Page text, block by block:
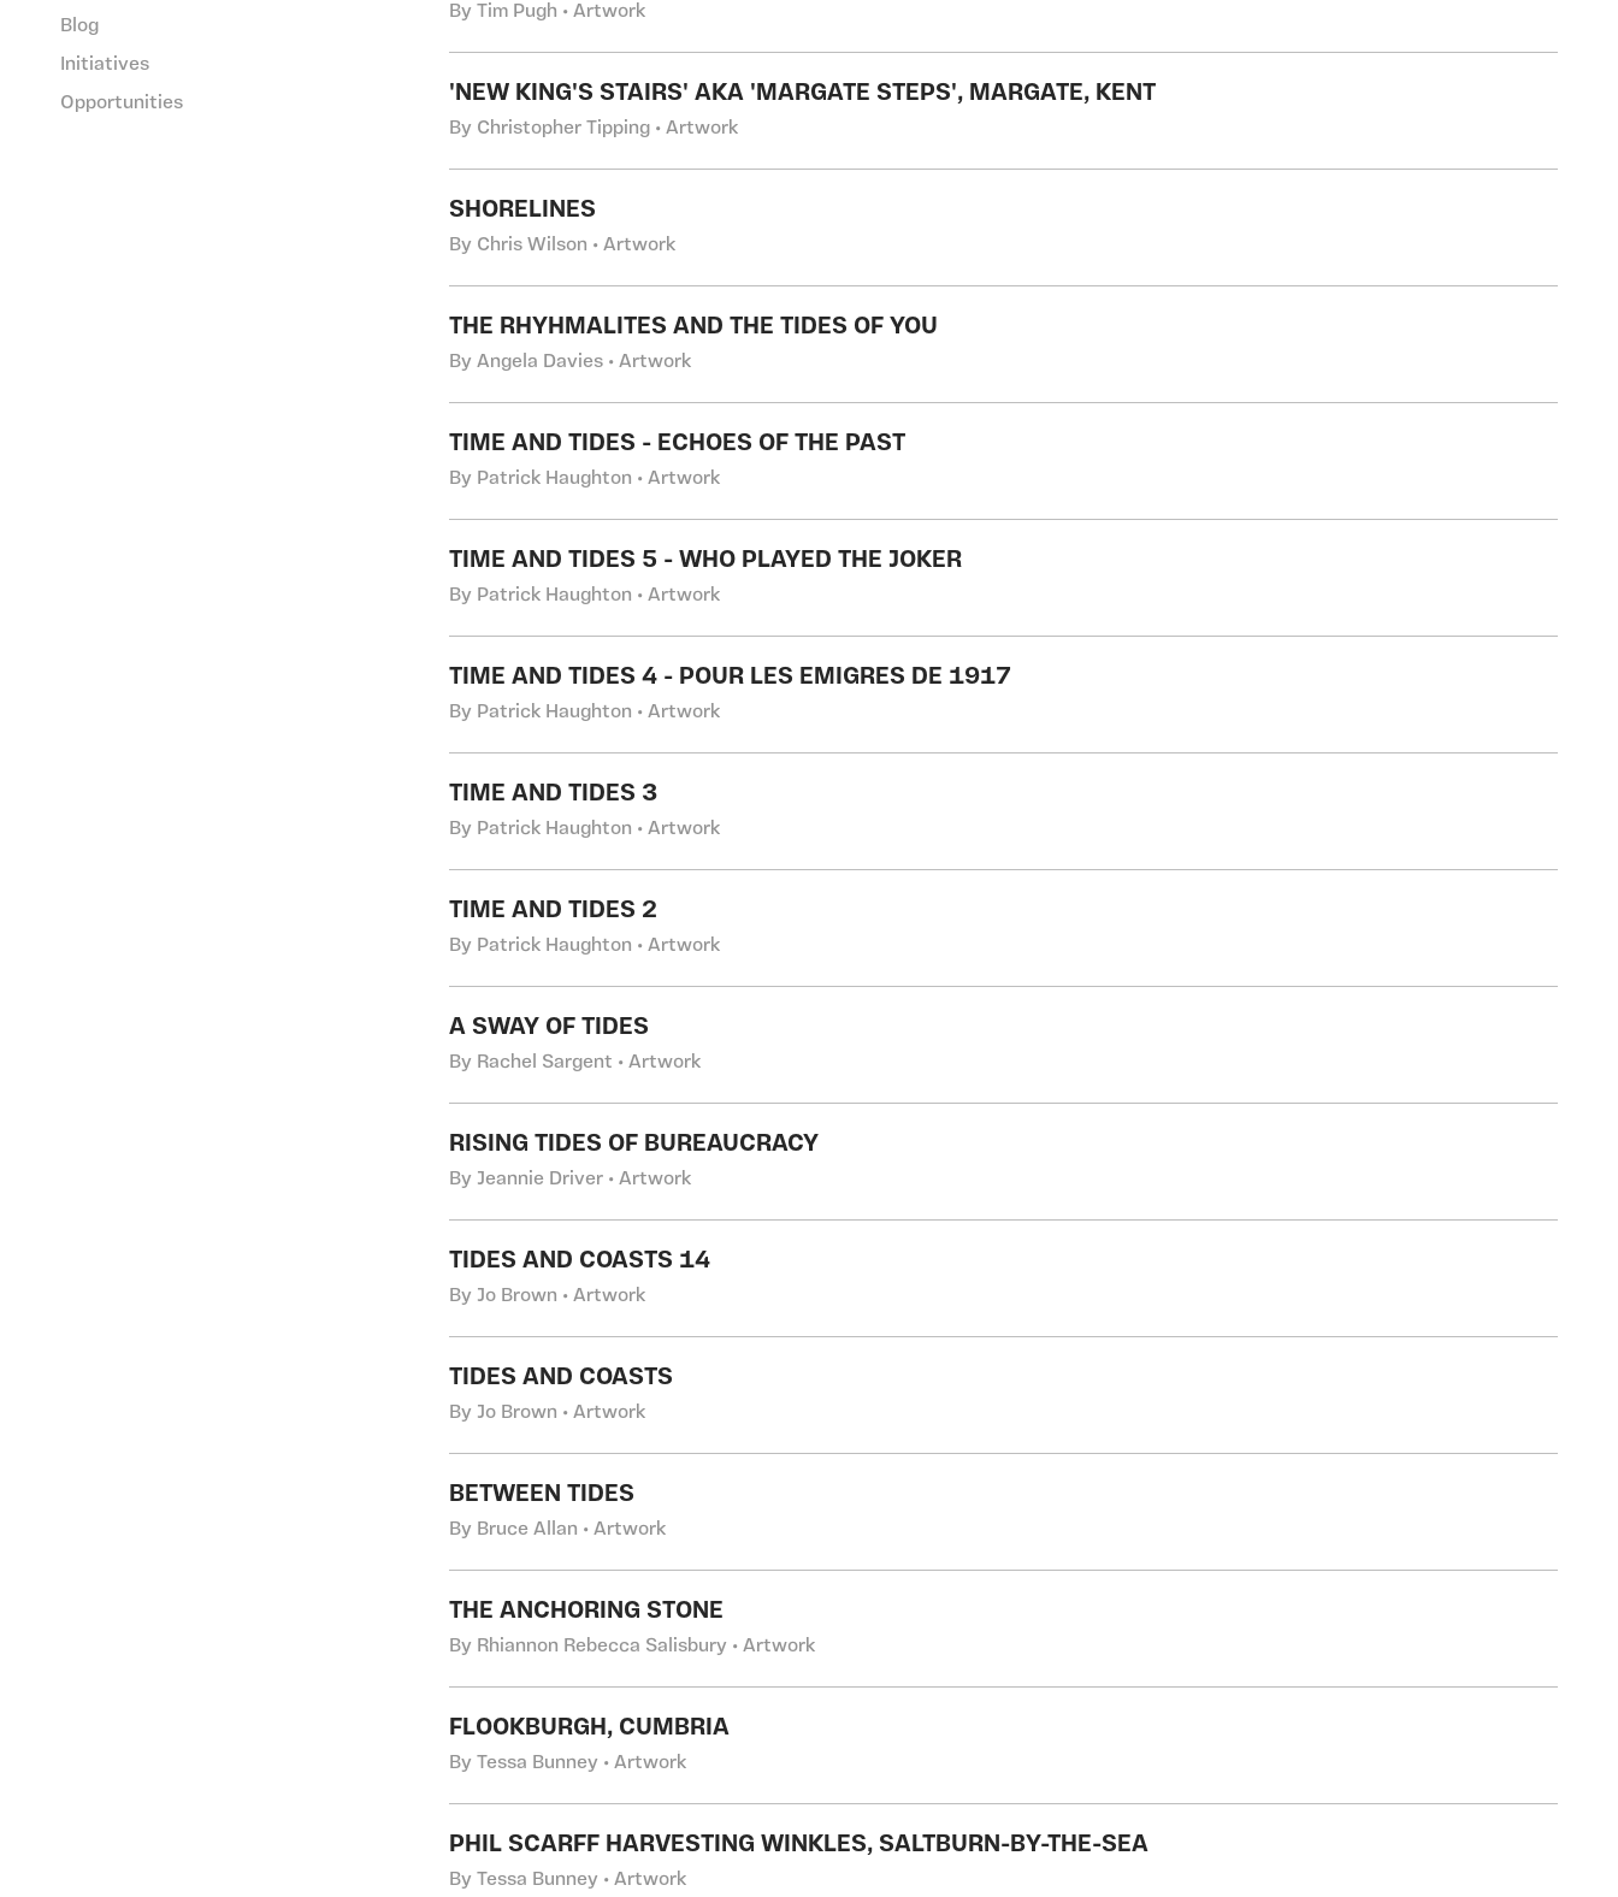
Blog
Initiatives
Opportunities
By Tim Pugh • Artwork
'NEW KING'S STAIRS' AKA 'MARGATE STEPS', MARGATE, KENT
By Christopher Tipping • Artwork
SHORELINES
By Chris Wilson • Artwork
THE RHYHMALITES AND THE TIDES OF YOU
By Angela Davies • Artwork
TIME AND TIDES - ECHOES OF THE PAST
By Patrick Haughton • Artwork
TIME AND TIDES 5 - WHO PLAYED THE JOKER
By Patrick Haughton • Artwork
TIME AND TIDES 4 - POUR LES EMIGRES DE 1917
By Patrick Haughton • Artwork
TIME AND TIDES 3
By Patrick Haughton • Artwork
TIME AND TIDES 2
By Patrick Haughton • Artwork
A SWAY OF TIDES
By Rachel Sargent • Artwork
RISING TIDES OF BUREAUCRACY
By Jeannie Driver • Artwork
TIDES AND COASTS 14
By Jo Brown • Artwork
TIDES AND COASTS
By Jo Brown • Artwork
BETWEEN TIDES
By Bruce Allan • Artwork
THE ANCHORING STONE
By Rhiannon Rebecca Salisbury • Artwork
FLOOKBURGH, CUMBRIA
By Tessa Bunney • Artwork
PHIL SCARFF HARVESTING WINKLES, SALTBURN-BY-THE-SEA
By Tessa Bunney • Artwork